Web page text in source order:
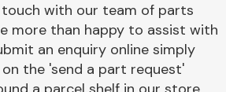
touch with our team of parts
more than happy to assist with
an enquiry online simply
the 'send a part request'